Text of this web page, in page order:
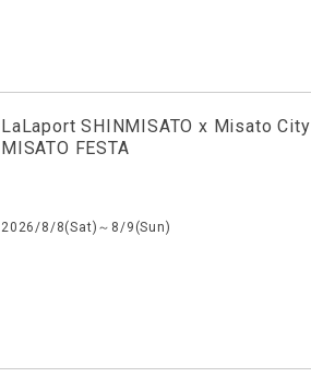
LaLaport SHINMISATO x Misato City
MISATO FESTA
2026/8/8(Sat)～8/9(Sun)